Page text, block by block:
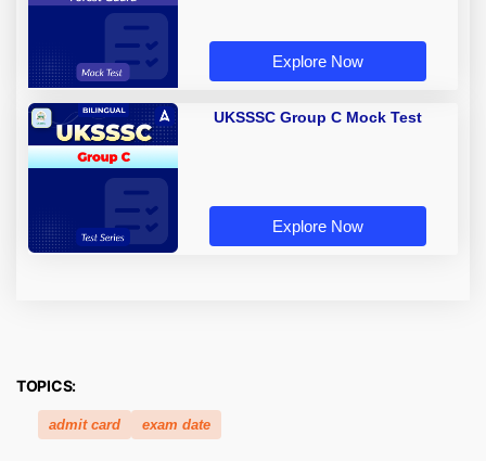
Explore Now
UKSSSC Group C Mock Test
Explore Now
TOPICS:
admit card exam date